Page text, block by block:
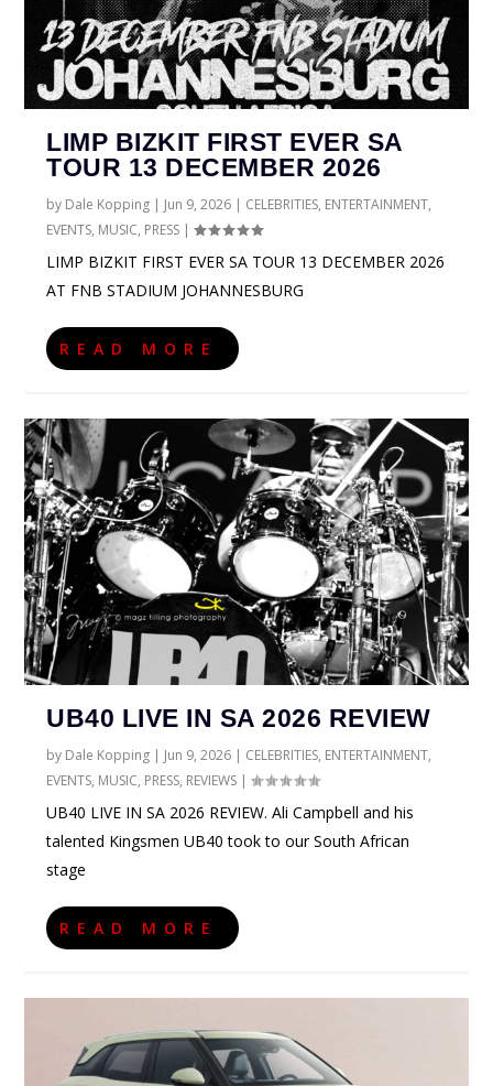
LIMP BIZKIT FIRST EVER SA
TOUR 13 DECEMBER 2026
by Dale Kopping | Jun 9, 2026 | CELEBRITIES, ENTERTAINMENT,
EVENTS, MUSIC, PRESS |
LIMP BIZKIT FIRST EVER SA TOUR 13 DECEMBER 2026
AT FNB STADIUM JOHANNESBURG
READ MORE
UB40 LIVE IN SA 2026 REVIEW
by Dale Kopping | Jun 9, 2026 | CELEBRITIES, ENTERTAINMENT,
EVENTS, MUSIC, PRESS, REVIEWS |
UB40 LIVE IN SA 2026 REVIEW. Ali Campbell and his
talented Kingsmen UB40 took to our South African
stage
READ MORE